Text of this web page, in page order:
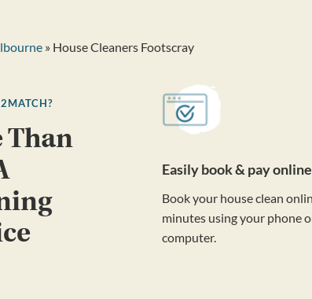
» House Cleaners Footscray
Than
Easily book & pay online
Book your house clean
minutes using your phone
computer.